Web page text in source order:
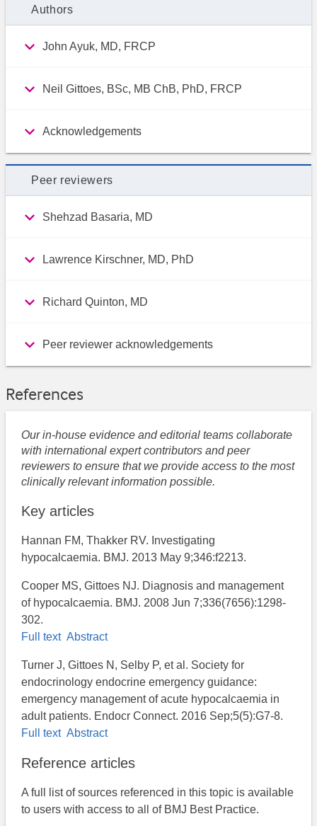
Authors
John Ayuk, MD, FRCP
Neil Gittoes, BSc, MB ChB, PhD, FRCP
Acknowledgements
Peer reviewers
Shehzad Basaria, MD
Lawrence Kirschner, MD, PhD
Richard Quinton, MD
Peer reviewer acknowledgements
References
Our in-house evidence and editorial teams collaborate
with international expert contributors and peer
reviewers to ensure that we provide access to the most
clinically relevant information possible.
Key articles
Hannan FM, Thakker RV. Investigating
hypocalcaemia. BMJ. 2013 May 9;346:f2213.
Cooper MS, Gittoes NJ. Diagnosis and management
of hypocalcaemia. BMJ. 2008 Jun 7;336(7656):1298-
302.
Full text Abstract
Turner J, Gittoes N, Selby P, et al. Society for
endocrinology endocrine emergency guidance:
emergency management of acute hypocalcaemia in
adult patients. Endocr Connect. 2016 Sep;5(5):G7-8.
Full text Abstract
Reference articles
A full list of sources referenced in this topic is available
to users with access to all of BMJ Best Practice.